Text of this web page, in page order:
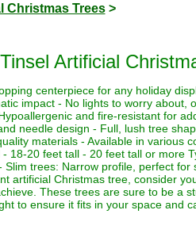
Christmas Trees>
Artificial
centerpiece for any holiday
impact - No lights to worry about,
and fire-resistant for
needle design - Full, lush tree
materials - Available in various
18-20 feet tall - 20 feet tall or more
trees: Narrow profile, perfect
artificial Christmas tree, consider
These trees are sure to be a
to ensure it fits in your space and